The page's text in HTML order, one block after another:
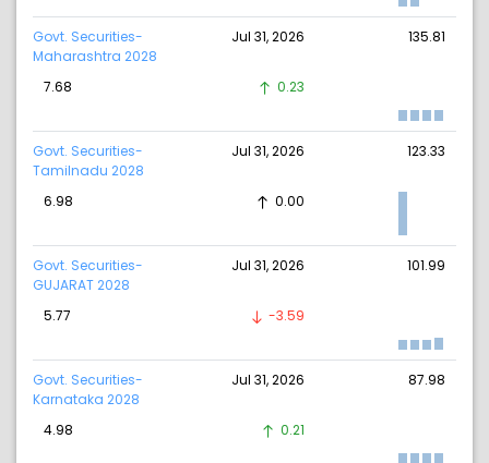
Govt. Securities-
Maharashtra 2028
Jul 31, 2026 135.81
7.68 0.23
Govt. Securities-
Tamilnadu 2028
Jul 31, 2026 123.33
6.98 0.00
Govt. Securities-
GUJARAT 2028
Jul 31, 2026 101.99
5.77 -3.59
Govt. Securities-
Karnataka 2028
Jul 31, 2026 87.98
4.98 0.21